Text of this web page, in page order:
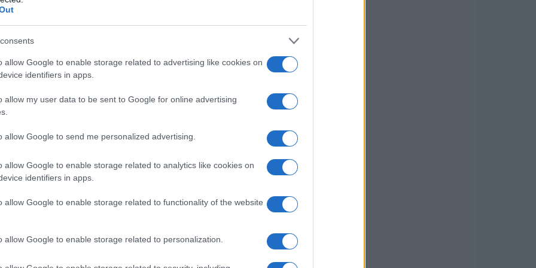
allow Google to enable storage related to advertising like cookies on
identifiers in apps.
allow my user data to be sent to Google for online advertising
allow Google to send me personalized advertising.
allow Google to enable storage related to analytics like cookies on
identifiers in apps.
allow Google to enable storage related to functionality of the website
allow Google to enable storage related to personalization.
made him an object of collective desire.
community. Into this turmoil stepsLucien, a
idol. Together, their pairing fuels a cross-city
the virus, crafting a story that balances
beats and playful critique.
comedy to interrogate social dynamics within
irreverence with tenderness, interrogating
Through brisk, colorful animation, the film
threat while lampooning hierarchies